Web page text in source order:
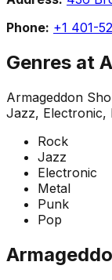
Phone: +1 401-
Genres at
Armageddon
Jazz, Electronic,
Rock
Jazz
Electronic
Metal
Punk
Pop